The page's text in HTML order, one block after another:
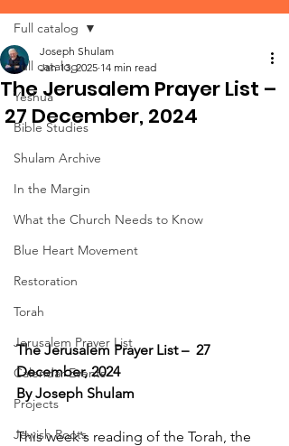
Full catalog
Yeshua
Bible Studies
Shulam Archive
In the Margin
What the Church Needs to Know
Blue Heart Movement
Restoration
Torah
Jerusalem Prayer List
Calendar Events
Projects
Jewish Roots
Full catalog
The Jerusalem Prayer List –
27 December, 2024
Joseph Shulam
Jan 13, 2025 14 min read
The Jerusalem Prayer List –  27
December, 2024
By Joseph Shulam
This week's reading of the Torah, the